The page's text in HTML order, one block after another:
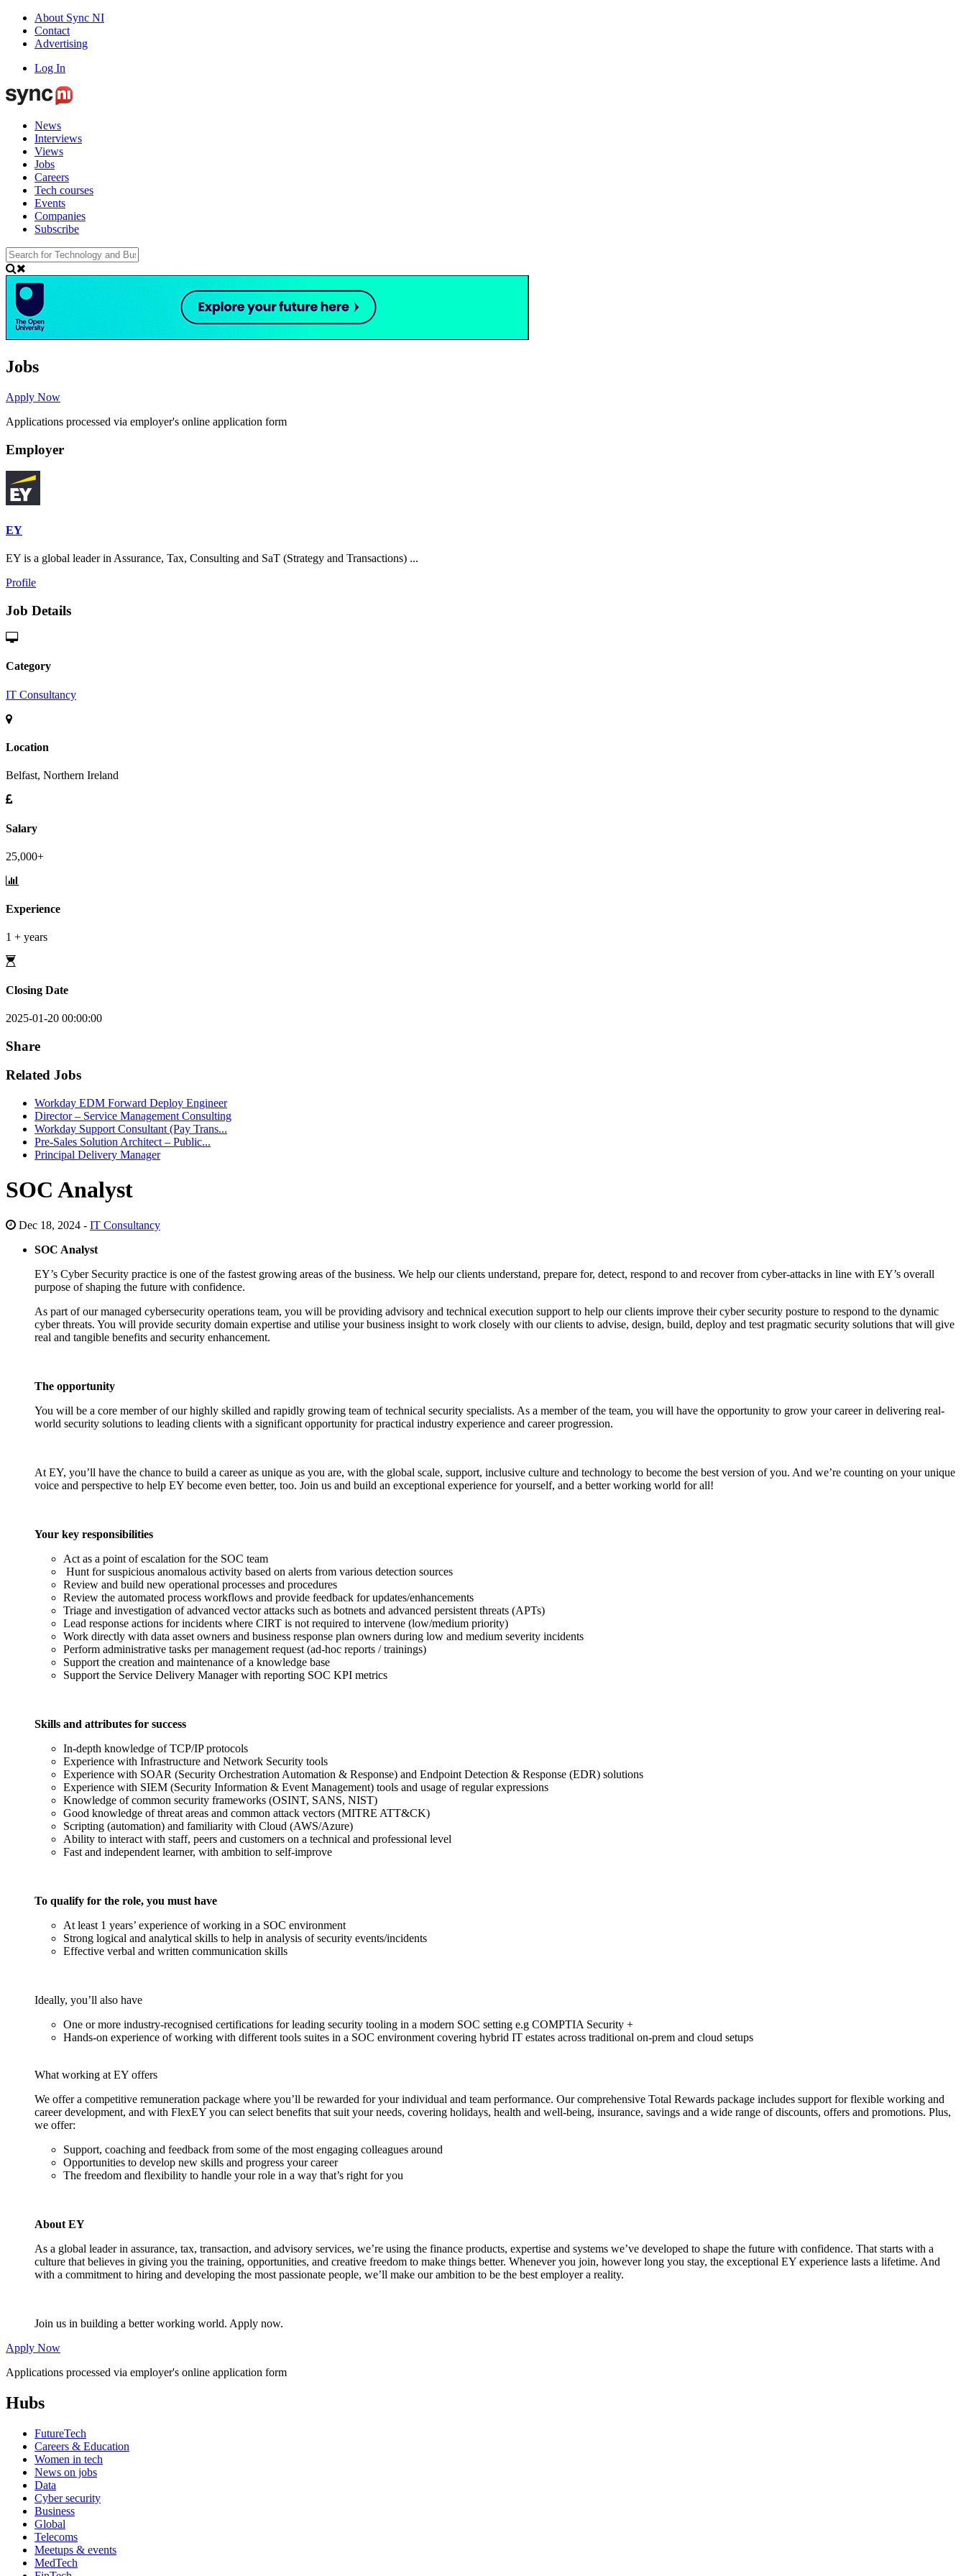
About Sync NI
Contact
Advertising
Log In
News
Interviews
Views
Jobs
Careers
Tech courses
Events
Companies
Subscribe
Jobs
Apply Now
Applications processed via employer's online application form
Employer
EY
EY is a global leader in Assurance, Tax, Consulting and SaT (Strategy and Transactions) ...
Profile
Job Details
Category
IT Consultancy
Location
Belfast, Northern Ireland
Salary
25,000+
Experience
1 + years
Closing Date
2025-01-20 00:00:00
Share
Related Jobs
Workday EDM Forward Deploy Engineer
Director – Service Management Consulting
Workday Support Consultant (Pay Trans...
Pre-Sales Solution Architect – Public...
Principal Delivery Manager
SOC Analyst
Dec 18, 2024 - IT Consultancy
SOC Analyst
EY’s Cyber Security practice is one of the fastest growing areas of the business. We help our clients understand, prepare for, detect, respond to and recover from cyber-attacks in line with EY’s overall
purpose of shaping the future with confidence.
As part of our managed cybersecurity operations team, you will be providing advisory and technical execution support to help our clients improve their cyber security posture to respond to the dynamic
cyber threats. You will provide security domain expertise and utilise your business insight to work closely with our clients to advise, design, build, deploy and test pragmatic security solutions that will give
real and tangible benefits and security enhancement.
The opportunity
You will be a core member of our highly skilled and rapidly growing team of technical security specialists. As a member of the team, you will have the opportunity to grow your career in delivering real-
world security solutions to leading clients with a significant opportunity for practical industry experience and career progression.
At EY, you’ll have the chance to build a career as unique as you are, with the global scale, support, inclusive culture and technology to become the best version of you. And we’re counting on your unique
voice and perspective to help EY become even better, too. Join us and build an exceptional experience for yourself, and a better working world for all!
Your key responsibilities
Act as a point of escalation for the SOC team
Hunt for suspicious anomalous activity based on alerts from various detection sources
Review and build new operational processes and procedures
Review the automated process workflows and provide feedback for updates/enhancements
Triage and investigation of advanced vector attacks such as botnets and advanced persistent threats (APTs)
Lead response actions for incidents where CIRT is not required to intervene (low/medium priority)
Work directly with data asset owners and business response plan owners during low and medium severity incidents
Perform administrative tasks per management request (ad-hoc reports / trainings)
Support the creation and maintenance of a knowledge base
Support the Service Delivery Manager with reporting SOC KPI metrics
Skills and attributes for success
In-depth knowledge of TCP/IP protocols
Experience with Infrastructure and Network Security tools
Experience with SOAR (Security Orchestration Automation & Response) and Endpoint Detection & Response (EDR) solutions
Experience with SIEM (Security Information & Event Management) tools and usage of regular expressions
Knowledge of common security frameworks (OSINT, SANS, NIST)
Good knowledge of threat areas and common attack vectors (MITRE ATT&CK)
Scripting (automation) and familiarity with Cloud (AWS/Azure)
Ability to interact with staff, peers and customers on a technical and professional level
Fast and independent learner, with ambition to self-improve
To qualify for the role, you must have
At least 1 years’ experience of working in a SOC environment
Strong logical and analytical skills to help in analysis of security events/incidents
Effective verbal and written communication skills
Ideally, you’ll also have
One or more industry-recognised certifications for leading security tooling in a modern SOC setting e.g COMPTIA Security +
Hands-on experience of working with different tools suites in a SOC environment covering hybrid IT estates across traditional on-prem and cloud setups
What working at EY offers
We offer a competitive remuneration package where you’ll be rewarded for your individual and team performance. Our comprehensive Total Rewards package includes support for flexible working and
career development, and with FlexEY you can select benefits that suit your needs, covering holidays, health and well-being, insurance, savings and a wide range of discounts, offers and promotions. Plus,
we offer:
Support, coaching and feedback from some of the most engaging colleagues around
Opportunities to develop new skills and progress your career
The freedom and flexibility to handle your role in a way that’s right for you
About EY
As a global leader in assurance, tax, transaction, and advisory services, we’re using the finance products, expertise and systems we’ve developed to shape the future with confidence. That starts with a
culture that believes in giving you the training, opportunities, and creative freedom to make things better. Whenever you join, however long you stay, the exceptional EY experience lasts a lifetime. And
with a commitment to hiring and developing the most passionate people, we’ll make our ambition to be the best employer a reality.
Join us in building a better working world. Apply now.
Apply Now
Applications processed via employer's online application form
Hubs
FutureTech
Careers & Education
Women in tech
News on jobs
Data
Cyber security
Business
Global
Telecoms
Meetups & events
MedTech